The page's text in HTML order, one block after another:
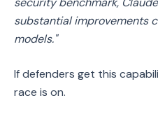
substantial improvements
models."
If defenders get this
race is on.